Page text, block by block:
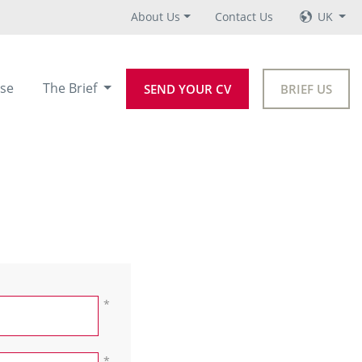
About Us Contact Us UK
The Brief SEND YOUR CV BRIEF US